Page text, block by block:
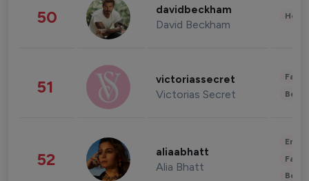
50 davidbeckham
David Beckham
51 victoriassecret
Victorias Secret
52 aliaabhatt
Alia Bhatt